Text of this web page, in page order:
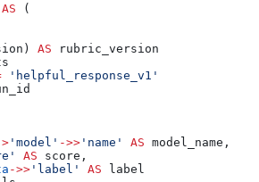
AS (
AS rubric_version
'helpful_response_v1'
'model' ->> 'name' AS model_name,
AS score,
->> 'label' AS label